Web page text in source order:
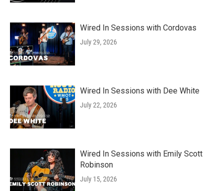
Wired In Sessions with Cordovas
July 29, 2026
Wired In Sessions with Dee White
July 22, 2026
Wired In Sessions with Emily Scott
Robinson
July 15, 2026